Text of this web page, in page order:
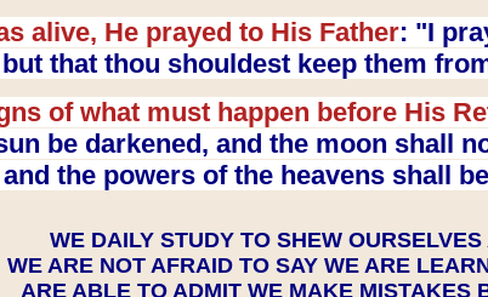
alive, He prayed to His Father: "I
that thou shouldest keep them
of what must happen before His
be darkened, and the moon shall
the powers of the heavens shall
WE DAILY STUDY TO SHEW
WE ARE NOT AFRAID TO SAY WE ARE
ARE ABLE TO ADMIT WE MAKE MISTAKES